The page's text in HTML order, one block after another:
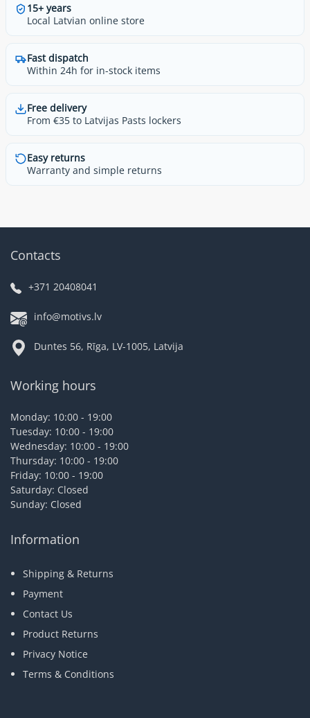
15+ years
Local Latvian online store
Fast dispatch
Within 24h for in-stock items
Free delivery
From €35 to Latvijas Pasts lockers
Easy returns
Warranty and simple returns
Contacts
+371 20408041
info@motivs.lv
Duntes 56, Rīga, LV-1005, Latvija
Working hours
Monday: 10:00 - 19:00
Tuesday: 10:00 - 19:00
Wednesday: 10:00 - 19:00
Thursday: 10:00 - 19:00
Friday: 10:00 - 19:00
Saturday: Closed
Sunday: Closed
Information
Shipping & Returns
Payment
Contact Us
Product Returns
Privacy Notice
Terms & Conditions